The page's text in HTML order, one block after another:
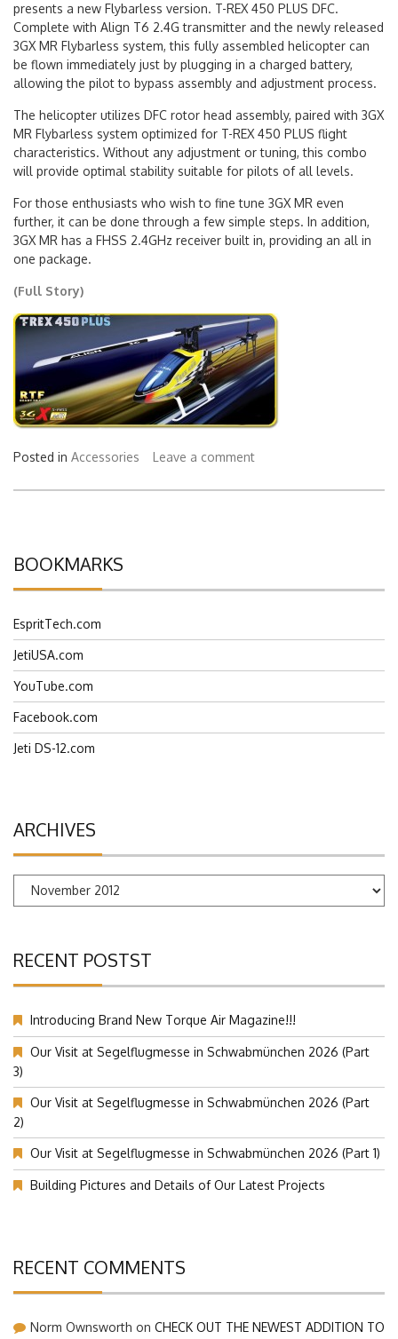
presents a new Flybarless version. T-REX 450 PLUS DFC.
Complete with Align T6 2.4G transmitter and the newly released
3GX MR Flybarless system, this fully assembled helicopter can
be flown immediately just by plugging in a charged battery,
allowing the pilot to bypass assembly and adjustment process.
The helicopter utilizes DFC rotor head assembly, paired with 3GX
MR Flybarless system optimized for T-REX 450 PLUS flight
characteristics. Without any adjustment or tuning, this combo
will provide optimal stability suitable for pilots of all levels.
For those enthusiasts who wish to fine tune 3GX MR even
further, it can be done through a few simple steps. In addition,
3GX MR has a FHSS 2.4GHz receiver built in, providing an all in
one package.
(Full Story)
Posted in Accessories Leave a comment
BOOKMARKS
EspritTech.com
JetiUSA.com
YouTube.com
Facebook.com
Jeti DS-12.com
ARCHIVES
Archives
RECENT POSTST
Introducing Brand New Torque Air Magazine!!!
Our Visit at Segelflugmesse in Schwabmünchen 2026 (Part
3)
Our Visit at Segelflugmesse in Schwabmünchen 2026 (Part
2)
Our Visit at Segelflugmesse in Schwabmünchen 2026 (Part 1)
Building Pictures and Details of Our Latest Projects
RECENT COMMENTS
Norm Ownsworth on CHECK OUT THE NEWEST ADDITION TO